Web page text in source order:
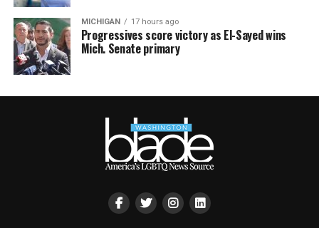
MICHIGAN 17 hours ago
Progressives score victory as El-Sayed wins
Mich. Senate primary